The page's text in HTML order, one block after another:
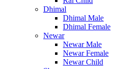
Dhimal
Dhimal Male
Dhimal Female
Newar
Newar Male
Newar Female
Newar Child